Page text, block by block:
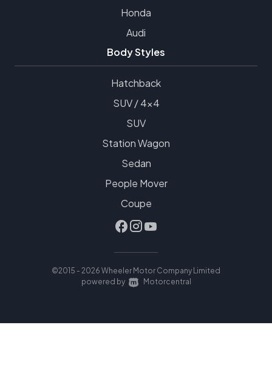
Honda
Audi
Body Styles
Hatchback
SUV / 4x4
SUV
Station Wagon
Sedan
People Mover
Coupe
©2015 - 2026 Wheeler Motor Company Limited
|
powered by Motorcentral